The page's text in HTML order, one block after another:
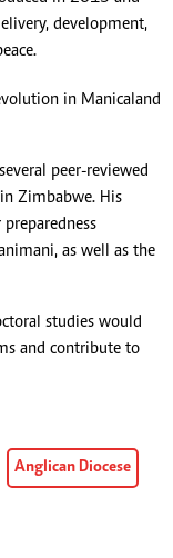
development,
in Manicaland
peer-reviewed
Zimbabwe. His
as well as the
studies would
and contribute to
Anglican Diocese